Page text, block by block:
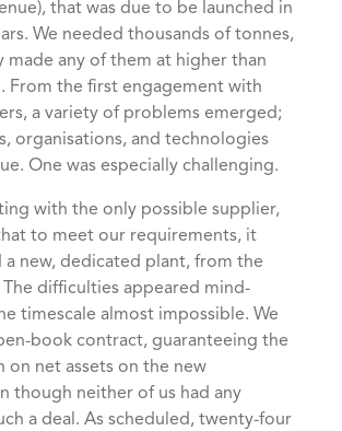
that was due to be launched in
We needed thousands of tonnes,
made any of them at higher than
From the first engagement with
a variety of problems emerged;
organisations, and technologies
One was especially challenging.
with the only possible supplier,
to meet our requirements, it
new, dedicated plant, from the
difficulties appeared mind-
timescale almost impossible. We
book contract, guaranteeing the
on net assets on the new
though neither of us had any
a deal. As scheduled, twenty-four